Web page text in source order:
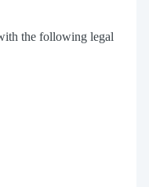
the following legal